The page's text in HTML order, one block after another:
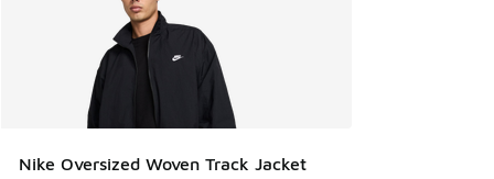
Nike Oversized Woven Track Jacket